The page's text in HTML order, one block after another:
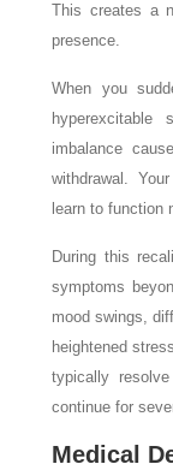
This creates a
presence.
When you
hyperexcitable
imbalance
withdrawal.
learn to function
During this
symptoms
mood swings,
heightened
typically
continue for
Medical